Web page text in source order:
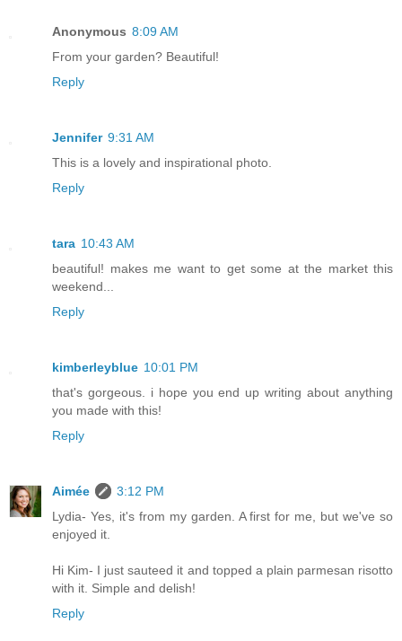
Anonymous 8:09 AM
From your garden? Beautiful!
Reply
Jennifer 9:31 AM
This is a lovely and inspirational photo.
Reply
tara 10:43 AM
beautiful! makes me want to get some at the market this
weekend...
Reply
kimberleyblue 10:01 PM
that's gorgeous. i hope you end up writing about anything
you made with this!
Reply
Aimée
3:12 PM
Lydia- Yes, it's from my garden. A first for me, but we've so
enjoyed it.
Hi Kim- I just sauteed it and topped a plain parmesan risotto
with it. Simple and delish!
Reply